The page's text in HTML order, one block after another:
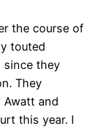
the course of
touted
since they
They
Awatt and
this year. I